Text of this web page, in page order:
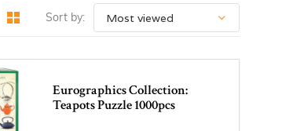
Sort by:
Eurographics Collection:
Teapots Puzzle 1000pcs